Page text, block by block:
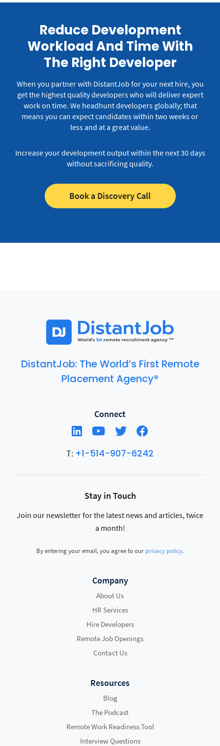
Reduce Development
Workload And Time With
The Right Developer
When you partner with DistantJob for your next hire, you
get the highest quality developers who will deliver expert
work on time. We headhunt developers globally; that
means you can expect candidates within two weeks or
less and at a great value.
Increase your development output within the next 30 days
without sacrificing quality.
Book a Discovery Call
DistantJob: The World’s First Remote
Placement Agency®
Connect
T: +1-514-907-6242
Stay in Touch
Join our newsletter for the latest news and articles, twice
a month!
By entering your email, you agree to our privacy policy.
Company
About Us
HR Services
Hire Developers
Remote Job Openings
Contact Us
Resources
Blog
The Podcast
Remote Work Readiness Tool
Interview Questions